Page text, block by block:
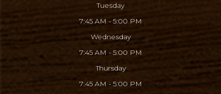
Tuesday
7:45 AM - 5:00 PM
Wednesday
7:45 AM - 5:00 PM
Thursday
7:45 AM - 5:00 PM